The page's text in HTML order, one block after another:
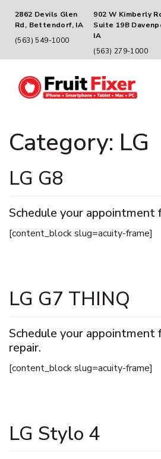
2862 Devils Glen
Rd, Bettendorf, IA
(563) 549-1000
902 W Kimberly
Suite 19B
IA
(563) 279-1000
Category: LG
LG G8
Schedule your appointment
[content_block slug=acuity-frame]
LG G7 THINQ
Schedule your appointment
repair.
[content_block slug=acuity-frame]
LG Stylo 4